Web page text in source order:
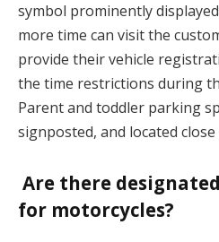
symbol prominently
more time can visit the
provide their vehicle
the time restrictions during
Parent and toddler parking
signposted, and located
Are there
for motorcycles?